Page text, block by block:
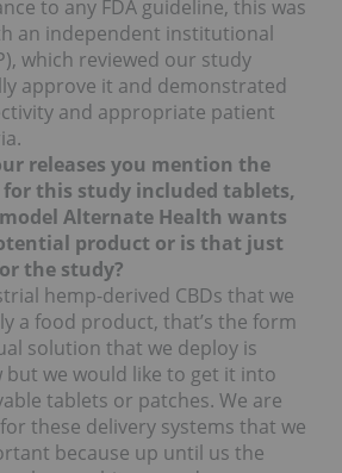
to any FDA guideline, this was
an independent institutional
which reviewed our study
approve it and demonstrated
and appropriate patient
releases you mention the
this study included tablets,
Alternate Health wants
product or is that just
the study?
hemp-derived CBDs that we
a food product, that’s the form
solution that we deploy is
we would like to get it into
tablets or patches. We are
these delivery systems that we
because up until us the